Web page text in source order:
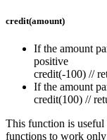
credit(amount)
If the amount
positive
credit(-100) //
If the amount
credit(100) //
This function is
functions to work only